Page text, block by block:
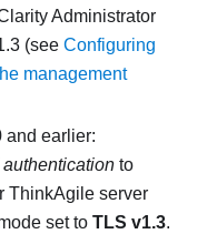
Administrator
(see Configuring
management
and earlier:
to
ThinkAgile server
set to TLS v1.3.